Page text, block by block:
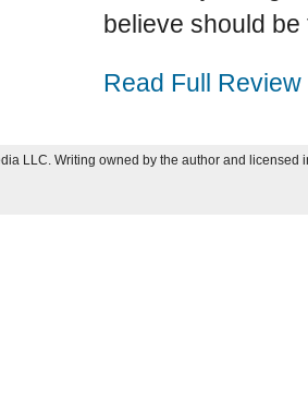
believe should
Read Full Review
LLC. Writing owned by the author and